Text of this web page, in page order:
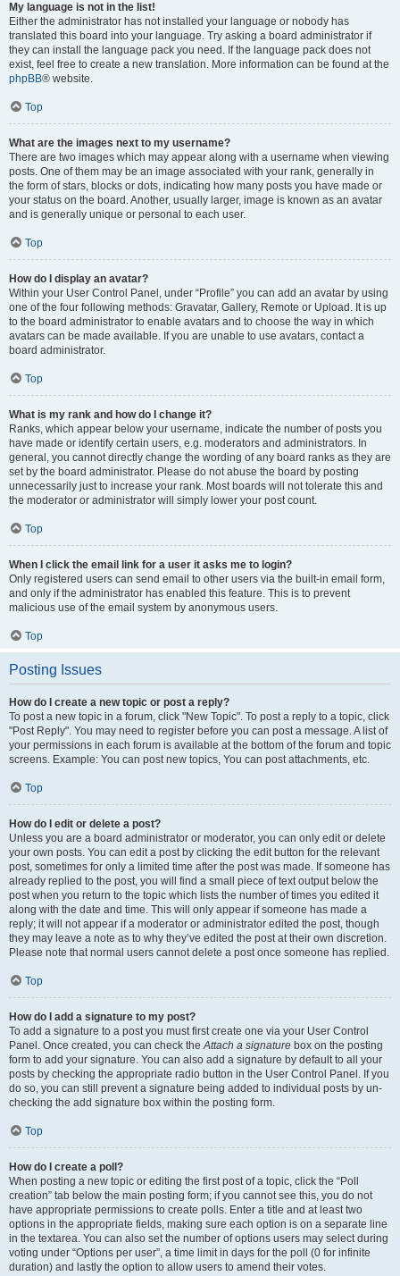
My language is not in the list!
Either the administrator has not installed your language or nobody has
translated this board into your language. Try asking a board administrator if
they can install the language pack you need. If the language pack does not
exist, feel free to create a new translation. More information can be found at the
phpBB® website.
Top
What are the images next to my username?
There are two images which may appear along with a username when viewing
posts. One of them may be an image associated with your rank, generally in
the form of stars, blocks or dots, indicating how many posts you have made or
your status on the board. Another, usually larger, image is known as an avatar
and is generally unique or personal to each user.
Top
How do I display an avatar?
Within your User Control Panel, under “Profile” you can add an avatar by using
one of the four following methods: Gravatar, Gallery, Remote or Upload. It is up
to the board administrator to enable avatars and to choose the way in which
avatars can be made available. If you are unable to use avatars, contact a
board administrator.
Top
What is my rank and how do I change it?
Ranks, which appear below your username, indicate the number of posts you
have made or identify certain users, e.g. moderators and administrators. In
general, you cannot directly change the wording of any board ranks as they are
set by the board administrator. Please do not abuse the board by posting
unnecessarily just to increase your rank. Most boards will not tolerate this and
the moderator or administrator will simply lower your post count.
Top
When I click the email link for a user it asks me to login?
Only registered users can send email to other users via the built-in email form,
and only if the administrator has enabled this feature. This is to prevent
malicious use of the email system by anonymous users.
Top
Posting Issues
How do I create a new topic or post a reply?
To post a new topic in a forum, click "New Topic". To post a reply to a topic, click
"Post Reply". You may need to register before you can post a message. A list of
your permissions in each forum is available at the bottom of the forum and topic
screens. Example: You can post new topics, You can post attachments, etc.
Top
How do I edit or delete a post?
Unless you are a board administrator or moderator, you can only edit or delete
your own posts. You can edit a post by clicking the edit button for the relevant
post, sometimes for only a limited time after the post was made. If someone has
already replied to the post, you will find a small piece of text output below the
post when you return to the topic which lists the number of times you edited it
along with the date and time. This will only appear if someone has made a
reply; it will not appear if a moderator or administrator edited the post, though
they may leave a note as to why they’ve edited the post at their own discretion.
Please note that normal users cannot delete a post once someone has replied.
Top
How do I add a signature to my post?
To add a signature to a post you must first create one via your User Control
Panel. Once created, you can check theAttach a signature box on the posting
form to add your signature. You can also add a signature by default to all your
posts by checking the appropriate radio button in the User Control Panel. If you
do so, you can still prevent a signature being added to individual posts by un-
checking the add signature box within the posting form.
Top
How do I create a poll?
When posting a new topic or editing the first post of a topic, click the “Poll
creation” tab below the main posting form; if you cannot see this, you do not
have appropriate permissions to create polls. Enter a title and at least two
options in the appropriate fields, making sure each option is on a separate line
in the textarea. You can also set the number of options users may select during
voting under “Options per user”, a time limit in days for the poll (0 for infinite
duration) and lastly the option to allow users to amend their votes.